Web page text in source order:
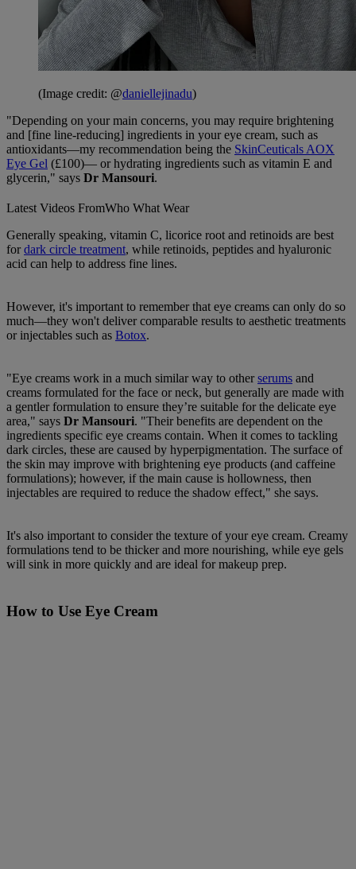
(Image credit: @daniellejinadu)
"Depending on your main concerns, you may require brightening
and [fine line-reducing] ingredients in your eye cream, such as
antioxidants—my recommendation being the SkinCeuticals AOX
Eye Gel (£100)— or hydrating ingredients such as vitamin E and
glycerin," says Dr Mansouri.
Latest Videos FromWho What Wear
Generally speaking, vitamin C, licorice root and retinoids are best
fordark circle treatment, while retinoids, peptides and hyaluronic
acid can help to address fine lines.
However, it's important to remember that eye creams can only do so
much—they won't deliver comparable results to aesthetic treatments
or injectables such as Botox.
"Eye creams work in a much similar way to otherserums and
creams formulated for the face or neck, but generally are made with
a gentler formulation to ensure they’re suitable for the delicate eye
area," says Dr Mansouri. "Their benefits are dependent on the
ingredients specific eye creams contain. When it comes to tackling
dark circles, these are caused by hyperpigmentation. The surface of
the skin may improve with brightening eye products (and caffeine
formulations); however, if the main cause is hollowness, then
injectables are required to reduce the shadow effect," she says.
It's also important to consider the texture of your eye cream. Creamy
formulations tend to be thicker and more nourishing, while eye gels
will sink in more quickly and are ideal for makeup prep.
How to Use Eye Cream